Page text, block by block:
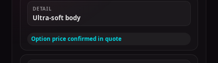
DETAIL
Ultra-soft body
Option price confirmed in quote